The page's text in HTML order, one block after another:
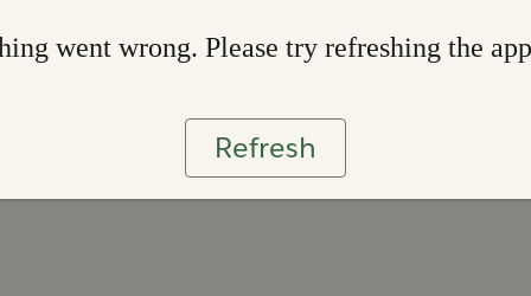
went wrong. Please try refreshing the app
Refresh